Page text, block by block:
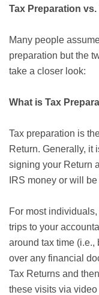
Tax Preparation
Many people
preparation but the
take a closer look:
What is Tax
Tax preparation is
Return. Generally, it
signing your Return
IRS money or will
For most
trips to your
around tax time (i.e.,
over any financial
Tax Returns and
these visits via